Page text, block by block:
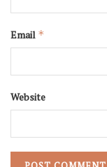
Email *
Website